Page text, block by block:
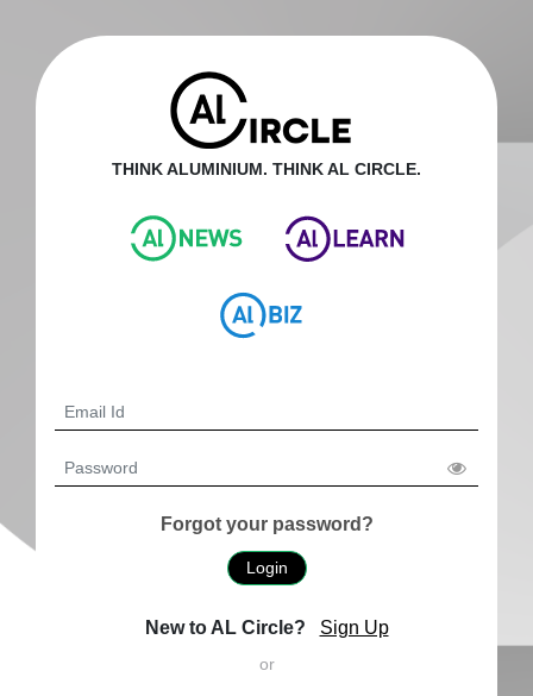
THINK ALUMINIUM. THINK AL CIRCLE.
Forgot your password?
Login
New to AL Circle? Sign Up
or